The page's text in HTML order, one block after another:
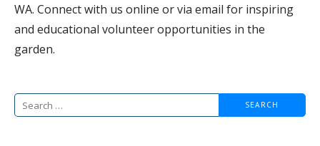
WA. Connect with us online or via email for inspiring
and educational volunteer opportunities in the
garden.
Search